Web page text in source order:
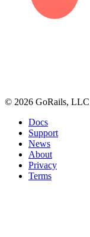
© 2026 GoRails, LLC
Docs
Support
News
About
Privacy
Terms